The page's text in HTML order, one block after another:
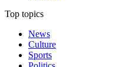
Top topics
News
Culture
Sports